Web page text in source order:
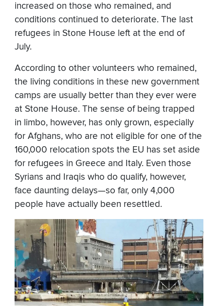
increased on those who remained, and
conditions continued to deteriorate. The last
refugees in Stone House left at the end of
July.
According to other volunteers who remained,
the living conditions in these new government
camps are usually better than they ever were
at Stone House. The sense of being trapped
in limbo, however, has only grown, especially
for Afghans, who are not eligible for one of the
160,000 relocation spots the EU has set aside
for refugees in Greece and Italy. Even those
Syrians and Iraqis who do qualify, however,
face daunting delays—so far, only 4,000
people have actually been resettled.